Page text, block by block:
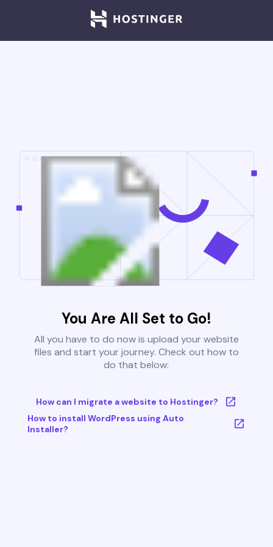
You Are All Set to Go!
All you have to do now is upload your website
files and start your journey. Check out how to
do that below:
How can I migrate a website to Hostinger?
How to install WordPress using Auto
Installer?